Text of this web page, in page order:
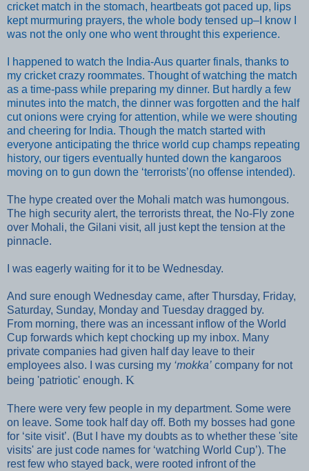
cricket match in the stomach, heartbeats gotpaced up, lips
kept murmuring prayers, the whole body tensed up–I know
was not the only one who went throught this experience.
I happened to watch the India-Aus quarter finals, thanks to
my cricket crazy roommates. Thought of watching the match
as a time-pass while preparing my dinner. But hardly a few
minutes into the match, the dinner was forgotten and the half
cut onions were crying for attention, while we were shouting
and cheering for India. Though the match started with
everyone anticipating the thrice world cup champs repeating
history, our tigers eventually hunted down the kangaroos
moving on to gun down the ‘terrorists’(no offense intended).
The hype created over the Mohali match was humongous.
The high security alert, the terrorists threat, the No-Fly zone
over Mohali, the Gilani visit, all just kept the tension at the
pinnacle.
I was eagerly waiting for it to be Wednesday.
And sure enough Wednesday came, after Thursday, Friday,
Saturday, Sunday, Monday and Tuesday dragged by.
From morning, there was an incessant inflow of the World
Cup forwards which kept chocking up my inbox. Many
private companies had given half day leave to their
employees also. I was cursing my ‘mokka’ company for not
being 'patriotic' enough. K
There were very few people in my department. Some were
on leave. Some took half day off. Both my bosses had gone
for ‘site visit’. (But I have my doubts as to whether these 'site
visits' are just code names for ‘watching World Cup’). The
rest few who stayed back, were rooted infront of the